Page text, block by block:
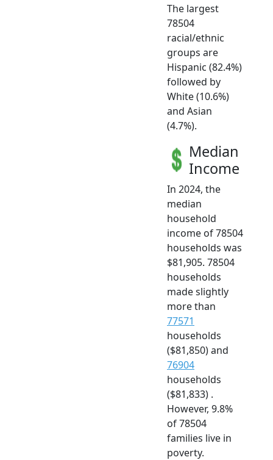
The largest
78504
racial/ethnic
groups are
Hispanic (82.4%)
followed by
White (10.6%)
and Asian
(4.7%).
Median
Income
In 2024, the
median
household
income of 78504
households was
$81,905. 78504
households
made slightly
more than
77571
households
($81,850) and
76904
households
($81,833) .
However, 9.8%
of 78504
families live in
poverty.